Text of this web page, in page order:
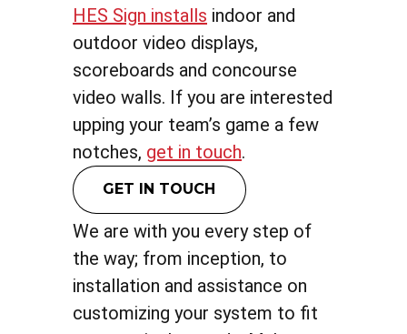
HES Sign installs indoor and
outdoor video displays,
scoreboards and concourse
video walls. If you are interested
upping your team’s game a few
notches, get in touch.
GET IN TOUCH
We are with you every step of
the way; from inception, to
installation and assistance on
customizing your system to fit